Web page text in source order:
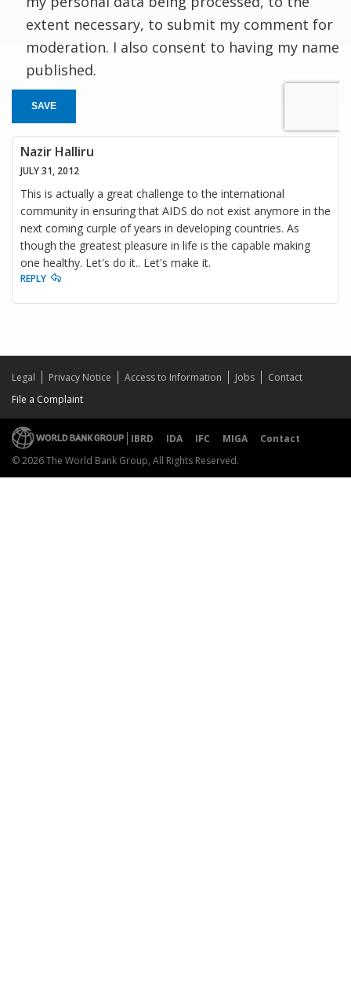
extent necessary, to submit my comment for
moderation. I also consent to having my name
published.
SAVE
Nazir Halliru
JULY 31, 2012
This is actually a great challenge to the international
community in ensuring that AIDS do not exist anymore in the
next coming curple of years in developing countries. As
though the greatest pleasure in life is the capable making
one healthy. Let's do it.. Let's make it.
REPLY
Legal Privacy Notice Access to Information Jobs
Contact
File a Complaint
IBRD IDA IFC MIGA
Contact
© 2026 The World Bank Group, All Rights Reserved.